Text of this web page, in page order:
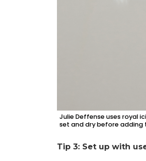
Julie Deffense uses royal
set and dry before adding
Tip 3: Set up with